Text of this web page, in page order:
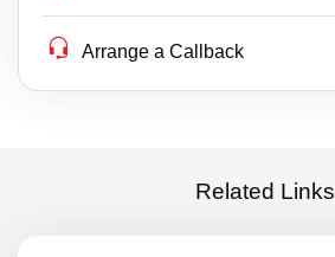
Arrange a Callback
Related Links